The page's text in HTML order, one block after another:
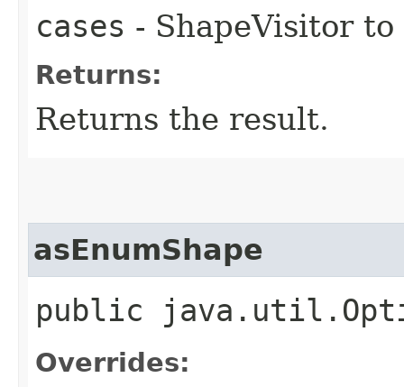
cases - ShapeVisitor to
Returns:
Returns the result.
asEnumShape
public
Overrides: